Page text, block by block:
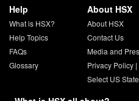
Help
What is HSX?
Help Topics
FAQs
Glossary
About HSX
About HSX
Contact Us
Media and
Privacy Policy|
Select US